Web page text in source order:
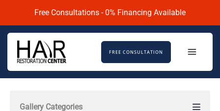
content
Free Consultations - 0% Financing Available
FREE CONSULTATION
Gallery Categories